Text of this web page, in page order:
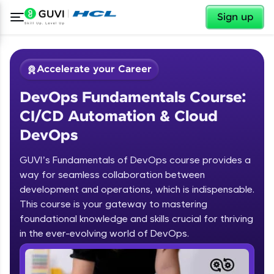
Sign up
Welcome
Welcome to HCL GUVI
Hey there! Welcome to HCL GUVI—Grab Your
Vernacular Imprint—where tech learning is easy,
fun, and curated specially for you. Incubated by
IIT Madras & IIM Ahmedabad in 2014 and now
✕
Accelerate your Career
DevOps Fundamentals Course:
CI/CD Automation & Cloud
DevOps
GUVI’s Fundamentals of DevOps course provides a
way for seamless collaboration between
development and operations, which is indispensable.
This course is your gateway to mastering
foundational knowledge and skills crucial for thriving
in the ever-evolving world of DevOps.
Course Preview
DevOps Fundamentals Course: CI/CD
Automation & Cloud DevOps